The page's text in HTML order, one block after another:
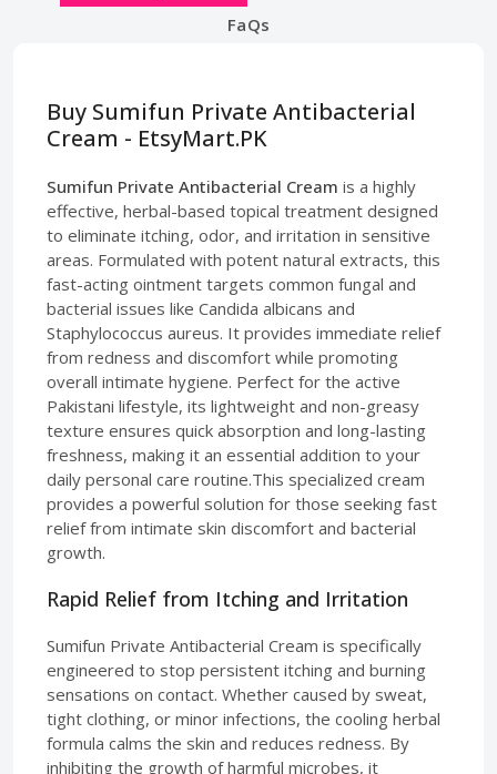
FaQs
Buy Sumifun Private Antibacterial
Cream - EtsyMart.PK
Sumifun Private Antibacterial Cream is a highly
effective, herbal-based topical treatment designed
to eliminate itching, odor, and irritation in sensitive
areas. Formulated with potent natural extracts, this
fast-acting ointment targets common fungal and
bacterial issues like Candida albicans and
Staphylococcus aureus. It provides immediate relief
from redness and discomfort while promoting
overall intimate hygiene. Perfect for the active
Pakistani lifestyle, its lightweight and non-greasy
texture ensures quick absorption and long-lasting
freshness, making it an essential addition to your
daily personal care routine.This specialized cream
provides a powerful solution for those seeking fast
relief from intimate skin discomfort and bacterial
growth.
Rapid Relief from Itching and Irritation
Sumifun Private Antibacterial Cream is specifically
engineered to stop persistent itching and burning
sensations on contact. Whether caused by sweat,
tight clothing, or minor infections, the cooling herbal
formula calms the skin and reduces redness. By
inhibiting the growth of harmful microbes, it